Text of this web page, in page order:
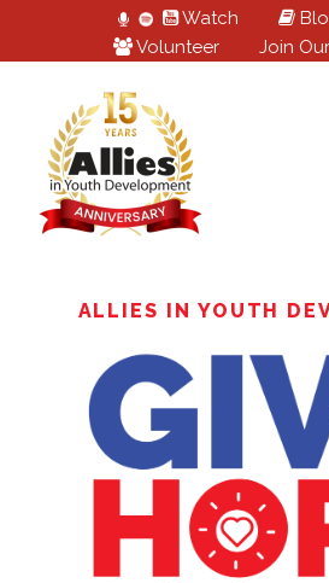
Watch
Volunteer
Join
ALLIES IN YOUTH